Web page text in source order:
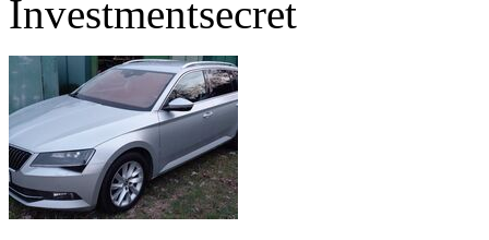
Investmentsecret